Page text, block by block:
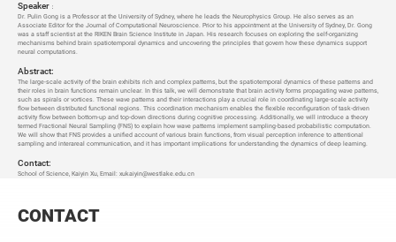
Speaker ：
Dr. Pulin Gong is a Professor at the University of Sydney, where he leads the Neurophysics Group. He also serves as an
Associate Editor for the Journal of Computational Neuroscience. Prior to his appointment at the University of Sydney, Dr. Gong
was a staff scientist at the RIKEN Brain Science Institute in Japan. His research focuses on exploring the self-organizing
mechanisms behind brain spatiotemporal dynamics and uncovering the principles that govern how these dynamics support
neural computations.
Abstract:
The large-scale activity of the brain exhibits rich and complex patterns, but the spatiotemporal dynamics of these patterns and
their roles in brain functions remain unclear. In this talk, we will demonstrate that brain activity forms propagating wave patterns,
such as spirals or vortices. These wave patterns and their interactions play a crucial role in coordinating large-scale activity
flow between distributed functional regions. This coordination mechanism enables the flexible reconfiguration of task-driven
activity flow between bottom-up and top-down directions during cognitive processing. Additionally, we will introduce a theory
termed Fractional Neural Sampling (FNS) to explain how wave patterns implement sampling-based probabilistic computation.
We will show that FNS provides a unified account of various brain functions, from visual perception inference to attentional
sampling and interareal communication, and it has important implications for understanding the dynamics of deep learning.
Contact:
School of Science, Kaiyin Xu, Email: xukaiyin@westlake.edu.cn
CONTACT